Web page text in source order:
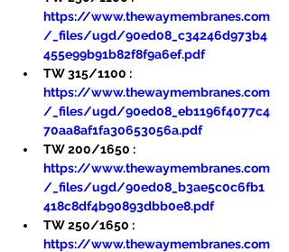
https://www.thewaymembranes.com
/_files/ugd/90ed08_c34246d973b4
455e99b91b82f8f9a6ef.pdf
TW 315/1100 :
https://www.thewaymembranes.com
/_files/ugd/90ed08_eb1196f4077c4
70aa8af1fa30653056a.pdf
TW 200/1650 :
https://www.thewaymembranes.com
/_files/ugd/90ed08_b3ae5c0c6fb1
418c8df4b90893dbb0e8.pdf
TW 250/1650 :
https://www.thewaymembranes.com